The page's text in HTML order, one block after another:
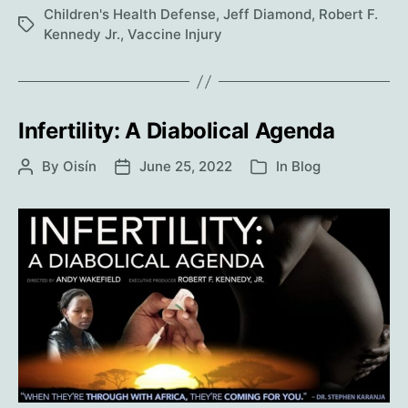
woke
up
eight
Tags
Children's Health Defense, Jeff Diamond, Robert F.
Kennedy Jr., Vaccine Injury
Infertility: A Diabolical Agenda
PostBy Oisín
PostJune 25, 2022 Categories
In Blog